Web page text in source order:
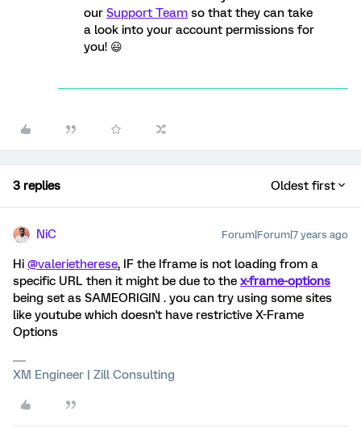
our Support Team so that they can take
a look into your account permissions for
you! 😃
3 replies Oldest first
NiC Forum|Forum|7 years ago
Hi @valerietherese, IF the Iframe is not loading from a
specific URL then it might be due to the x-frame-options
being set as SAMEORIGIN . you can try using some sites
like youtube which doesn't have restrictive X-Frame
Options
XM Engineer | Zill Consulting